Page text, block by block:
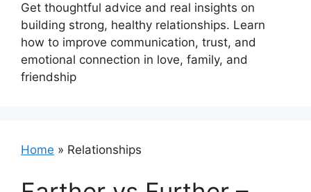
Get thoughtful advice and real insights on
building strong, healthy relationships. Learn
how to improve communication, trust, and
emotional connection in love, family, and
friendship
Home » Relationships